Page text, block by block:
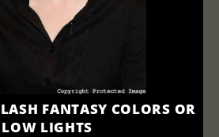
FANTASY COLORS OR
LOW LIGHTS